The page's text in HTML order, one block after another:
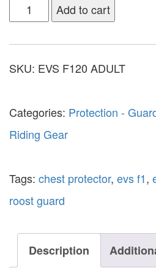
Add to cart
SKU: EVS F120 ADULT
Categories: Protection -
Riding Gear
Tags: chest protector, evs f1,
roost guard
Description